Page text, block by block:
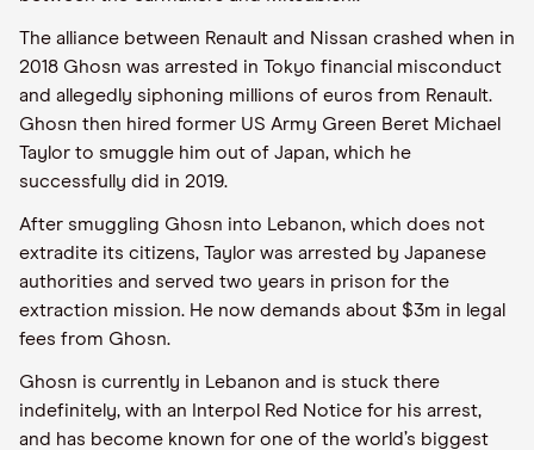
The alliance between Renault and Nissan crashed when in
2018 Ghosn was arrested in Tokyo financial misconduct
and allegedly siphoning millions of euros from Renault.
Ghosn then hired former US Army Green Beret Michael
Taylor to smuggle him out of Japan, which he
successfully did in 2019.
After smuggling Ghosn into Lebanon, which does not
extradite its citizens, Taylor was arrested by Japanese
authorities and served two years in prison for the
extraction mission. He now demands about $3m in legal
fees from Ghosn.
Ghosn is currently in Lebanon and is stuck there
indefinitely, with an Interpol Red Notice for his arrest,
and has become known for one of the world’s biggest